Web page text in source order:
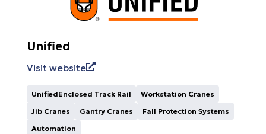
Unified
Visit website
UnifiedEnclosed Track Rail
Workstation Cranes
Jib Cranes
Gantry Cranes
Fall Protection Systems
Automation